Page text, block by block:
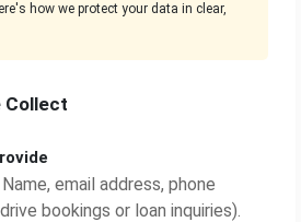
how we protect your data in clear,
Collect
Name, email address, phone
bookings or loan inquiries).